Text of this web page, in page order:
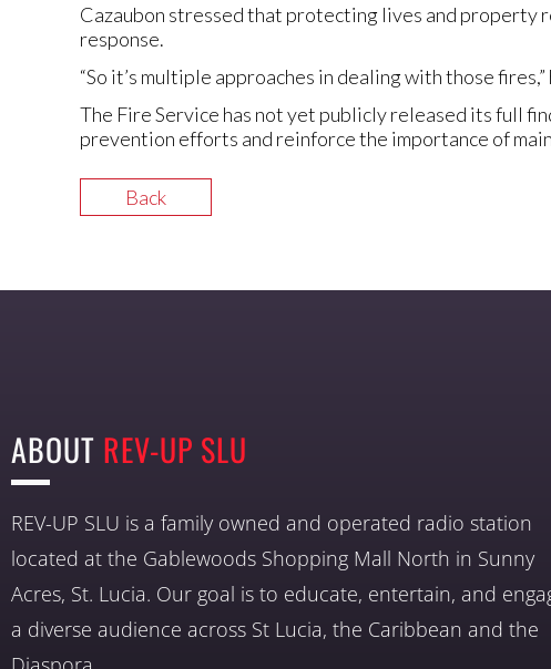
Cazaubon stressed that protecting lives and property
response.
“So it’s multiple approaches in dealing with those fires,”
The Fire Service has not yet publicly released its full
prevention efforts and reinforce the importance of
Back
ABOUT REV-UP SLU
REV-UP SLU is a family owned and operated radio station
located at the Gablewoods Shopping Mall North in Sunny
Acres, St. Lucia. Our goal is to educate, entertain, and
a diverse audience across St Lucia, the Caribbean and the